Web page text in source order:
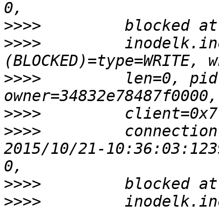
>>>>
>>>>
>>>>
len=0,
>>>>
>>>>
2015/10/21-
>>>>
>>>>